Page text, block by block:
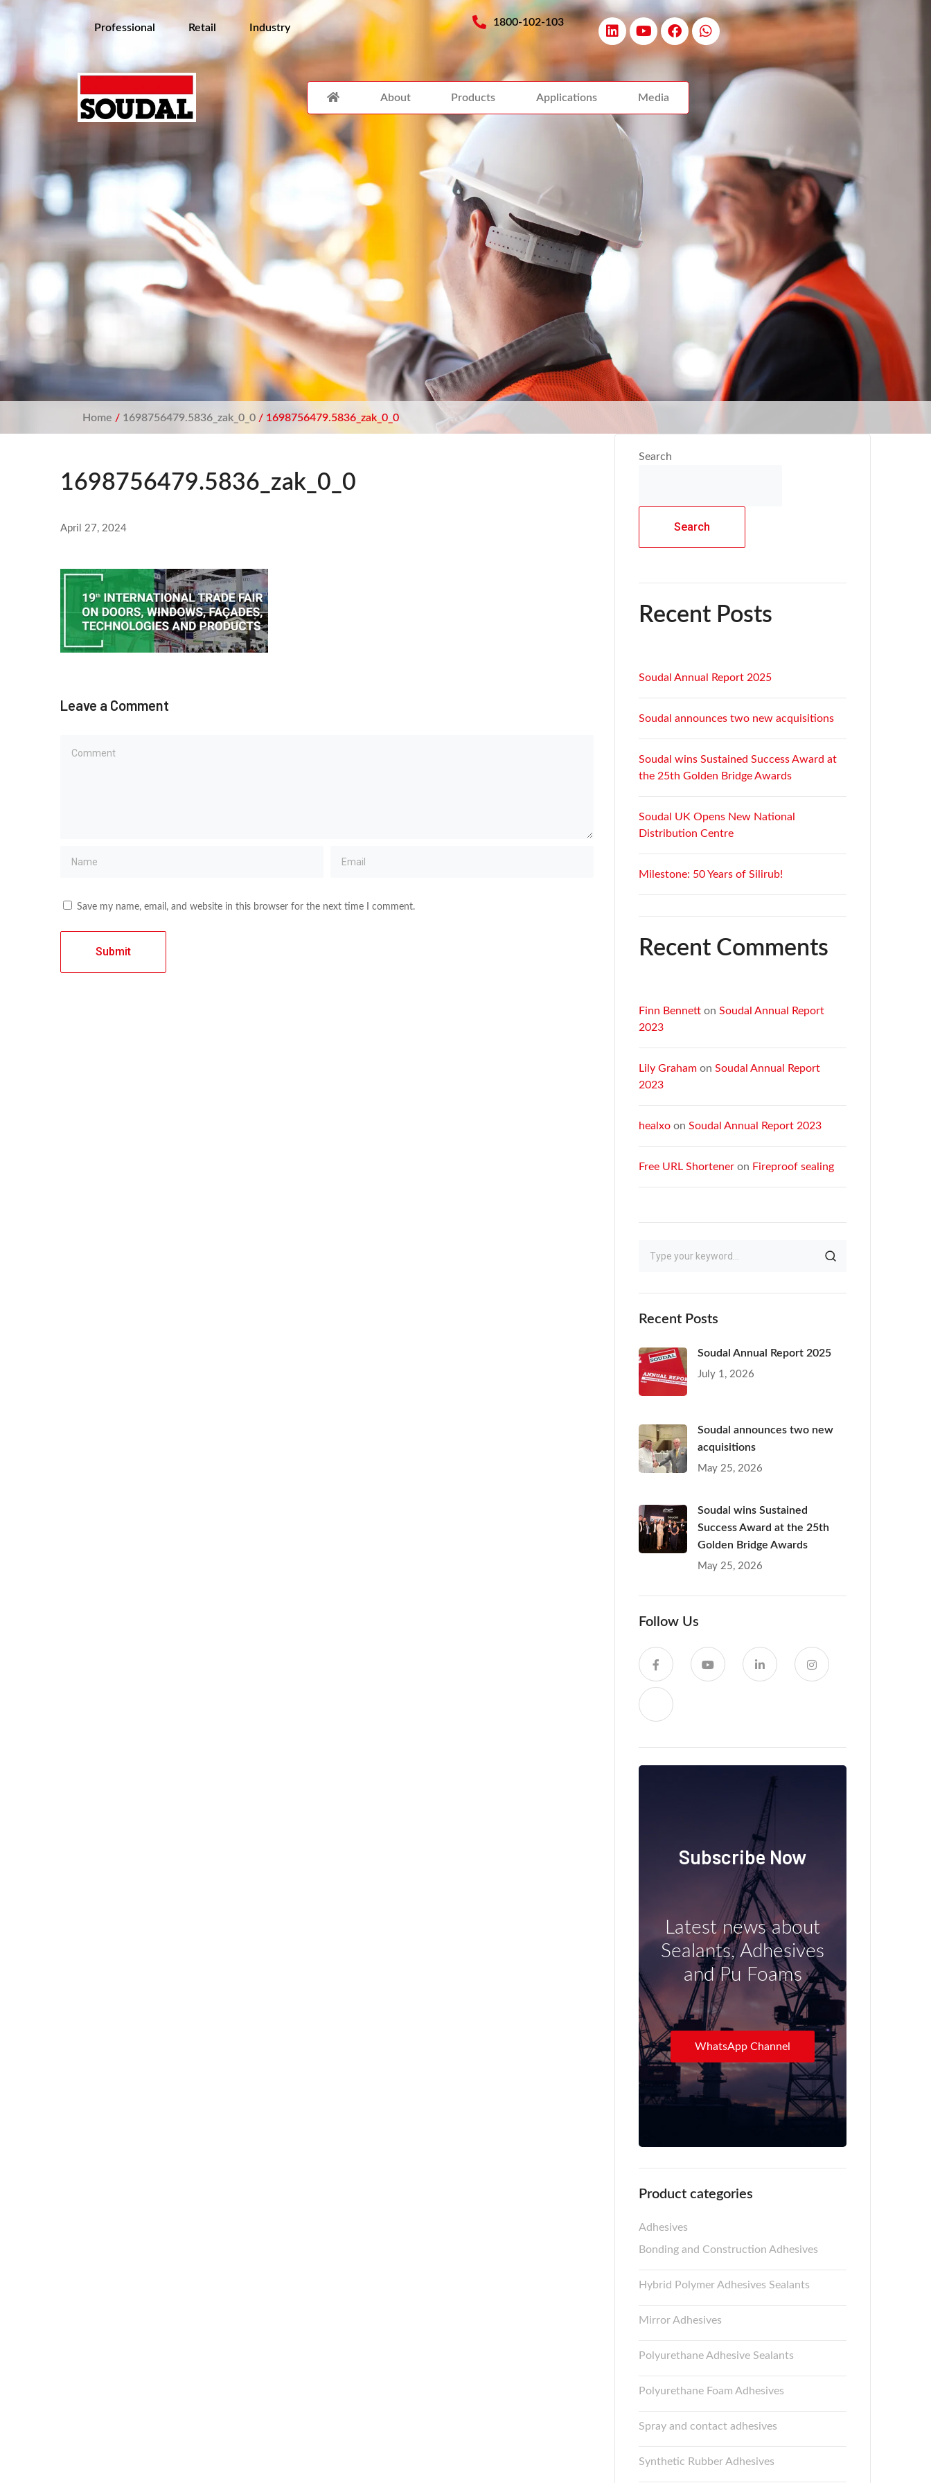
Professional Retail Industry 1800-102-103
About Products Applications Media
Home / 1698756479.5836_zak_0_0 / 1698756479.5836_zak_0_0
1698756479.5836_zak_0_0
April 27, 2024
Leave a Comment
Save my name, email, and website in this browser for the next time I comment.
Search
Search
Recent Posts
Soudal Annual Report 2025
Soudal announces two new acquisitions
Soudal wins Sustained Success Award at
the 25th Golden Bridge Awards
Soudal UK Opens New National
Distribution Centre
Milestone: 50 Years of Silirub!
Recent Comments
Finn Bennett on Soudal Annual Report
2023
Lily Graham on Soudal Annual Report
2023
healxo on Soudal Annual Report 2023
Free URL Shortener on Fireproof sealing
Recent Posts
Soudal Annual Report 2025
July 1, 2026
Soudal announces two new
acquisitions
May 25, 2026
Soudal wins Sustained
Success Award at the 25th
Golden Bridge Awards
May 25, 2026
Follow Us
Subscribe Now
Latest news about
Sealants, Adhesives
and Pu Foams
WhatsApp Channel
Product categories
Adhesives
Bonding and Construction Adhesives
Hybrid Polymer Adhesives Sealants
Mirror Adhesives
Polyurethane Adhesive Sealants
Polyurethane Foam Adhesives
Spray and contact adhesives
Synthetic Rubber Adhesives